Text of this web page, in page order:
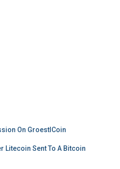
On GroestlCoin
Litecoin Sent To A Bitcoin